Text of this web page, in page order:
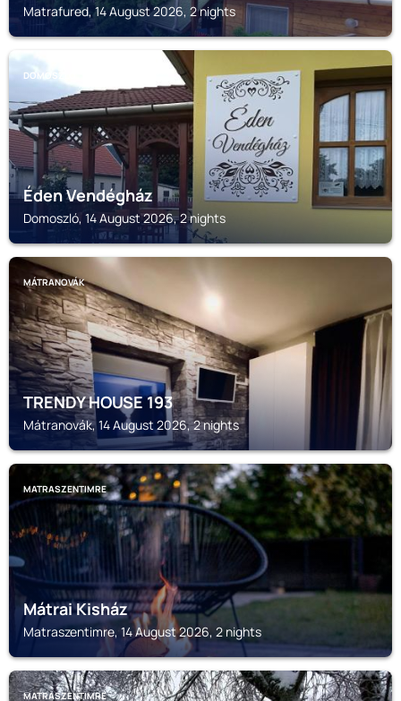
Matrafured, 14 August 2026, 2 nights
DOMOSZLÓ
Éden Vendégház
Domoszló, 14 August 2026, 2 nights
MÁTRANOVÁK
TRENDY HOUSE 193
Mátranovák, 14 August 2026, 2 nights
MATRASZENTIMRE
Mátrai Kisház
Matraszentimre, 14 August 2026, 2 nights
MATRASZENTIMRE